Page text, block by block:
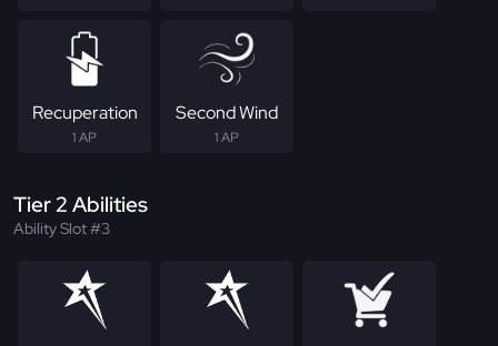
Recuperation
1 AP
Second Wind
1 AP
Tier 2 Abilities
Ability Slot #3